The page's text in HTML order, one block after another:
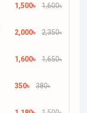
1,500৳ 1,600৳
2,000৳ 2,350৳
1,600৳ 1,650৳
350৳ 380৳